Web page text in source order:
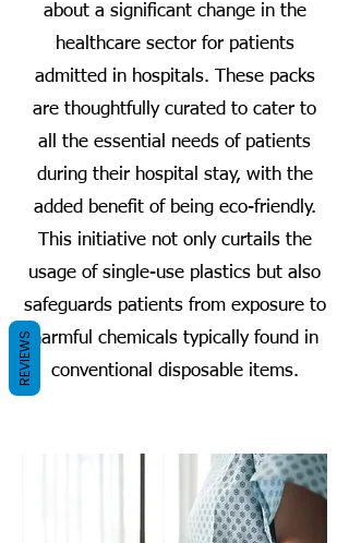
about a significant change in the
healthcare sector for patients
admitted in hospitals. These packs
are thoughtfully curated to cater to
all the essential needs of patients
during their hospital stay, with the
added benefit of being eco-friendly.
This initiative not only curtails the
usage of single-use plastics but also
safeguards patients from exposure to
harmful chemicals typically found in
conventional disposable items.
REVIEWS